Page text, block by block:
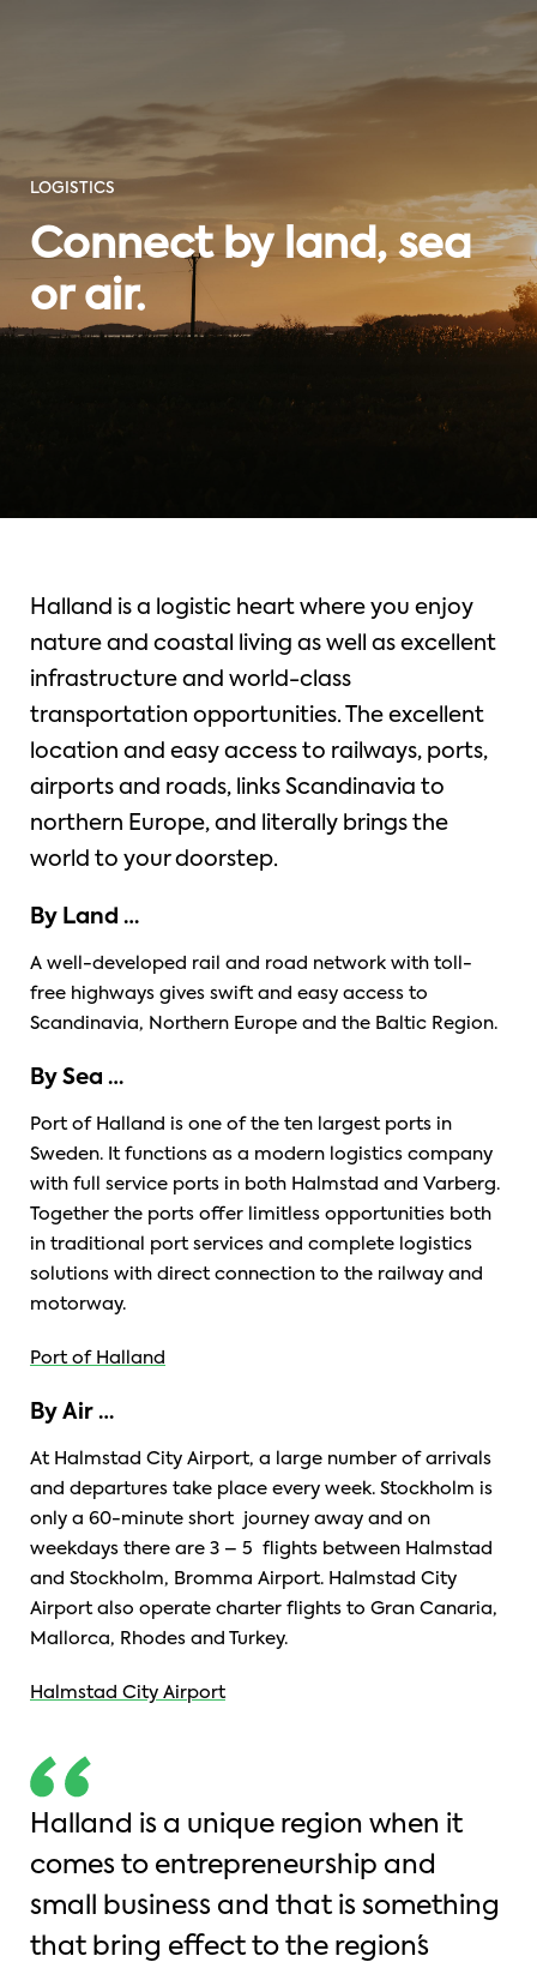
LOGISTICS
Connect by land, sea
or air.
Halland is a logistic heart where you enjoy
nature and coastal living as well as excellent
infrastructure and world-class
transportation opportunities. The excellent
location and easy access to railways, ports,
airports and roads, links Scandinavia to
northern Europe, and literally brings the
world to your doorstep.
By Land …
A well-developed rail and road network with toll-
free highways gives swift and easy access to
Scandinavia, Northern Europe and the Baltic Region.
By Sea …
Port of Halland is one of the ten largest ports in
Sweden. It functions as a modern logistics company
with full service ports in both Halmstad and Varberg.
Together the ports offer limitless opportunities both
in traditional port services and complete logistics
solutions with direct connection to the railway and
motorway.
Port of Halland
By Air …
At Halmstad City Airport, a large number of arrivals
and departures take place every week. Stockholm is
only a 60-minute short journey away and on
weekdays there are 3 – 5 flights between Halmstad
and Stockholm, Bromma Airport. Halmstad City
Airport also operate charter flights to Gran Canaria,
Mallorca, Rhodes and Turkey.
Halmstad City Airport
Halland is a unique region when it
comes to entrepreneurship and
small business and that is something
that bring effect to the region´s